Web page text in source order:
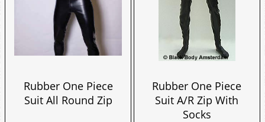
Rubber One Piece
Suit All Round Zip
Rubber One Piece
Suit A/R Zip With
Socks